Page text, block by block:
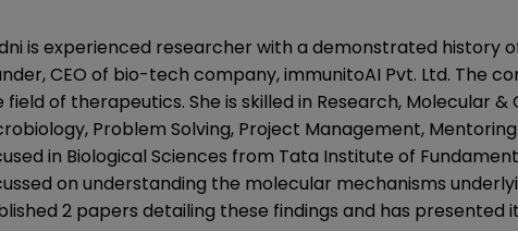
is experienced researcher with a demonstrated history
CEO of bio-tech company, immunitoAI Pvt. Ltd. The
field of therapeutics. She is skilled in Research, Molecular &
Problem Solving, Project Management,
in Biological Sciences from Tata Institute of
on understanding the molecular mechanisms
2 papers detailing these findings and has